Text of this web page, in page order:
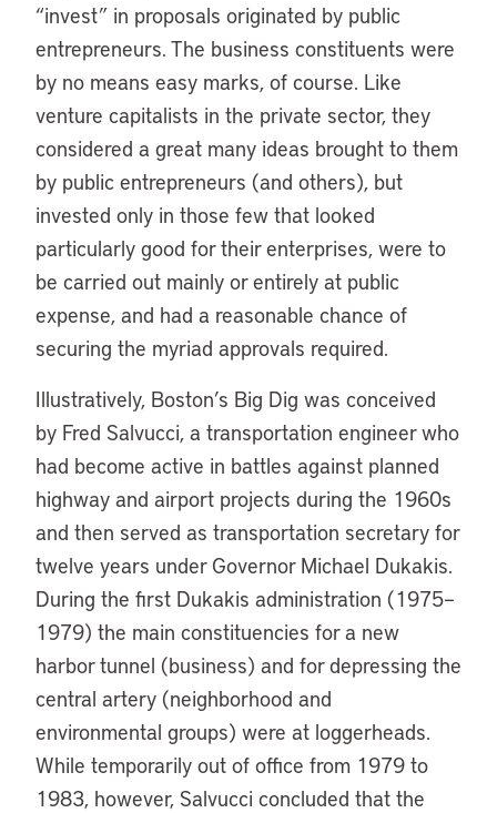
“invest” in proposals originated by public
entrepreneurs. The business constituents were
by no means easy marks, of course. Like
venture capitalists in the private sector, they
considered a great many ideas brought to them
by public entrepreneurs (and others), but
invested only in those few that looked
particularly good for their enterprises, were to
be carried out mainly or entirely at public
expense, and had a reasonable chance of
securing the myriad approvals required.
Illustratively, Boston’s Big Dig was conceived
by Fred Salvucci, a transportation engineer who
had become active in battles against planned
highway and airport projects during the 1960s
and then served as transportation secretary for
twelve years under Governor Michael Dukakis.
During the first Dukakis administration (1975–
1979) the main constituencies for a new
harbor tunnel (business) and for depressing the
central artery (neighborhood and
environmental groups) were at loggerheads.
While temporarily out of office from 1979 to
1983, however, Salvucci concluded that the